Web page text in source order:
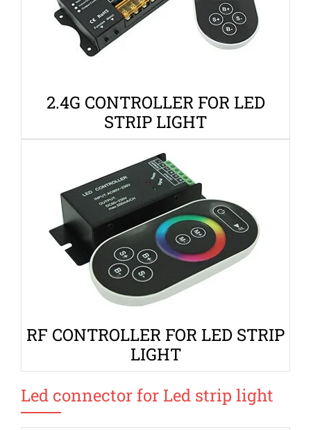
2.4G CONTROLLER FOR LED
STRIP LIGHT
RF CONTROLLER FOR LED STRIP
LIGHT
Led connector for Led strip light